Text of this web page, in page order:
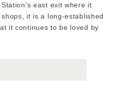
east exit where it
it is a long-established
it continues to be loved by